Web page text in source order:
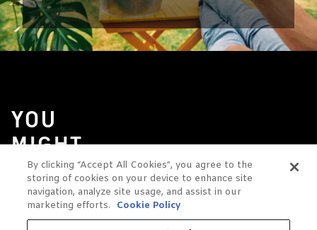
YOU
MIGHT
ALSO
LIKE
By clicking “Accept All Cookies”, you agree to the
storing of cookies on your device to enhance site
navigation, analyze site usage, and assist in our
marketing efforts.
Cookie Policy